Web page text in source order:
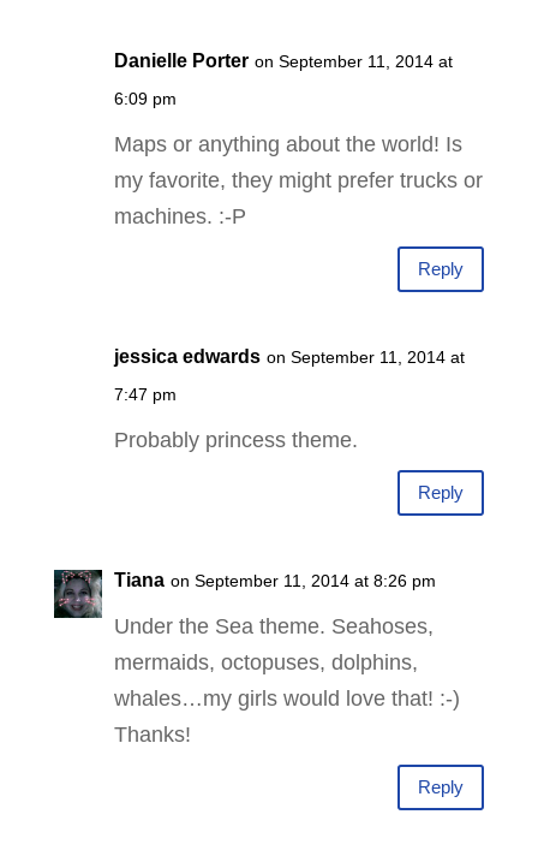
Danielle Porter on September 11, 2014 at
6:09 pm
Maps or anything about the world! Is
my favorite, they might prefer trucks or
machines. :-P
Reply
jessica edwards on September 11, 2014 at
7:47 pm
Probably princess theme.
Reply
Tiana on September 11, 2014 at 8:26 pm
Under the Sea theme. Seahoses,
mermaids, octopuses, dolphins,
whales…my girls would love that! :-)
Thanks!
Reply